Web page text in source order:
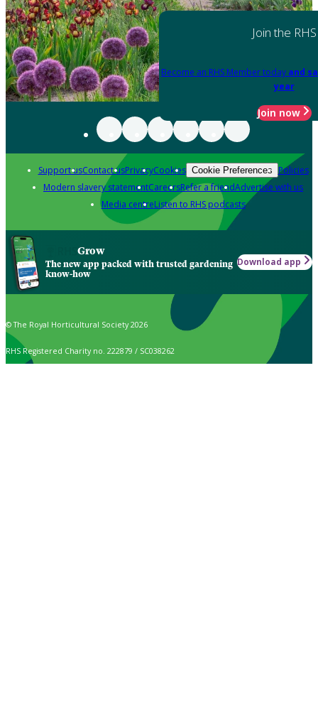
Join the RHS
Become an RHS Member today and
year
Join now
Support usContact usPrivacyCookies Cookie Preferences Policies
Modern slavery statementCareersRefer a friendAdvertise with us
Media centreListen to RHS podcasts
Grow
The new app packed with trusted gardening
know-how
Download app
© The Royal Horticultural Society 2026
RHS Registered Charity no. 222879 / SC038262